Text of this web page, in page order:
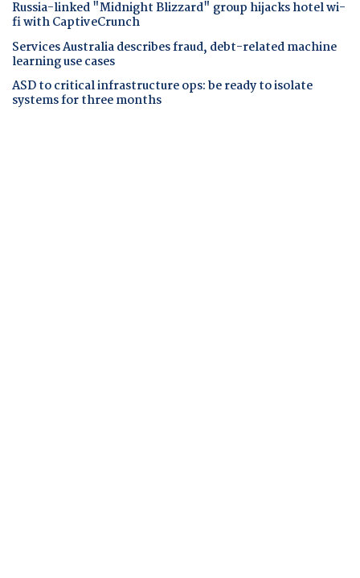
Russia-linked "Midnight Blizzard" group hijacks hotel wi-
fi with CaptiveCrunch
Services Australia describes fraud, debt-related machine
learning use cases
ASD to critical infrastructure ops: be ready to isolate
systems for three months